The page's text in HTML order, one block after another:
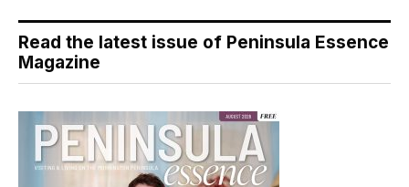
Read the latest issue of Peninsula Essence
Magazine